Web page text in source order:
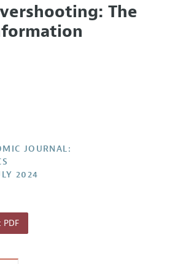
the Editor
Discussions with the Editors
and Reviewers
Guidelines
The
JOURNAL:
2024